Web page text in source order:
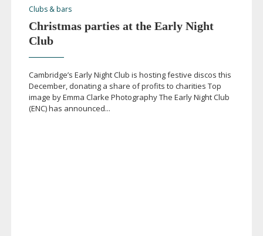
Clubs & bars
Christmas parties at the Early Night
Club
Cambridge’s Early Night Club is hosting festive discos this
December, donating a share of profits to charities Top
image by Emma Clarke Photography The Early Night Club
(ENC) has announced...